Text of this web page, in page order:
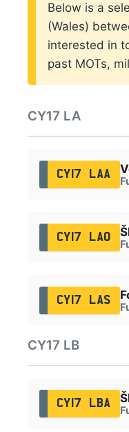
Below is a
(Wales)
interested in
past MOTs,
CY17 LA
CY17 LAA
CY17 LAO
CY17 LAS
CY17 LB
CY17 LBA